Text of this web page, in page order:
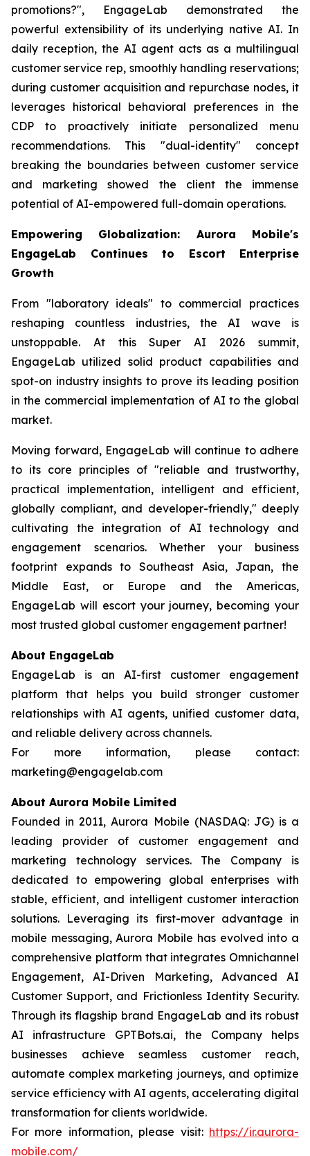
promotions?", EngageLab demonstrated the
powerful extensibility of its underlying native AI. In
daily reception, the AI agent acts as a multilingual
customer service rep, smoothly handling reservations;
during customer acquisition and repurchase nodes, it
leverages historical behavioral preferences in the
CDP to proactively initiate personalized menu
recommendations. This "dual-identity" concept
breaking the boundaries between customer service
and marketing showed the client the immense
potential of AI-empowered full-domain operations.
Empowering Globalization: Aurora Mobile's
EngageLab Continues to Escort Enterprise
Growth
From "laboratory ideals" to commercial practices
reshaping countless industries, the AI wave is
unstoppable. At this Super AI 2026 summit,
EngageLab utilized solid product capabilities and
spot-on industry insights to prove its leading position
in the commercial implementation of AI to the global
market.
Moving forward, EngageLab will continue to adhere
to its core principles of "reliable and trustworthy,
practical implementation, intelligent and efficient,
globally compliant, and developer-friendly," deeply
cultivating the integration of AI technology and
engagement scenarios. Whether your business
footprint expands to Southeast Asia, Japan, the
Middle East, or Europe and the Americas,
EngageLab will escort your journey, becoming your
most trusted global customer engagement partner!
About EngageLab
EngageLab is an AI-first customer engagement
platform that helps you build stronger customer
relationships with AI agents, unified customer data,
and reliable delivery across channels.
For more information, please contact:
marketing@engagelab.com
About Aurora Mobile Limited
Founded in 2011, Aurora Mobile (NASDAQ: JG) is a
leading provider of customer engagement and
marketing technology services. The Company is
dedicated to empowering global enterprises with
stable, efficient, and intelligent customer interaction
solutions. Leveraging its first-mover advantage in
mobile messaging, Aurora Mobile has evolved into a
comprehensive platform that integrates Omnichannel
Engagement, AI-Driven Marketing, Advanced AI
Customer Support, and Frictionless Identity Security.
Through its flagship brand EngageLab and its robust
AI infrastructure GPTBots.ai, the Company helps
businesses achieve seamless customer reach,
automate complex marketing journeys, and optimize
service efficiency with AI agents, accelerating digital
transformation for clients worldwide.
For more information, please visit: https://ir.aurora-
mobile.com/